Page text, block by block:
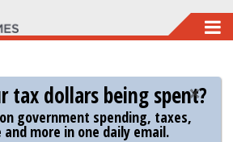
tax dollars being spent?
government spending, taxes,
more in one daily email.